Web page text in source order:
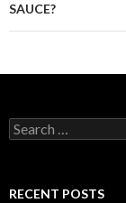
SAUCE?
Search for:
RECENT POSTS